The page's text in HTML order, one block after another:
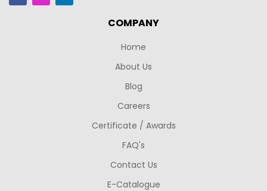
COMPANY
Home
About Us
Blog
Careers
Certificate / Awards
FAQ's
Contact Us
E-Catalogue